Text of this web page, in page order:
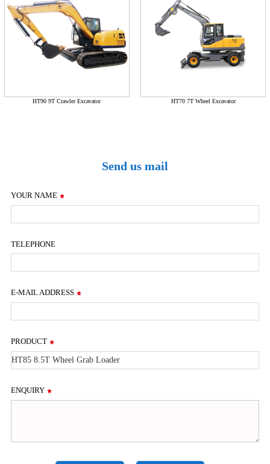
HT90 9T Crawler Excavator HT70 7T Wheel Excavator
Send us mail
YOUR NAME
TELEPHONE
E-MAIL ADDRESS
PRODUCT
ENQUIRY